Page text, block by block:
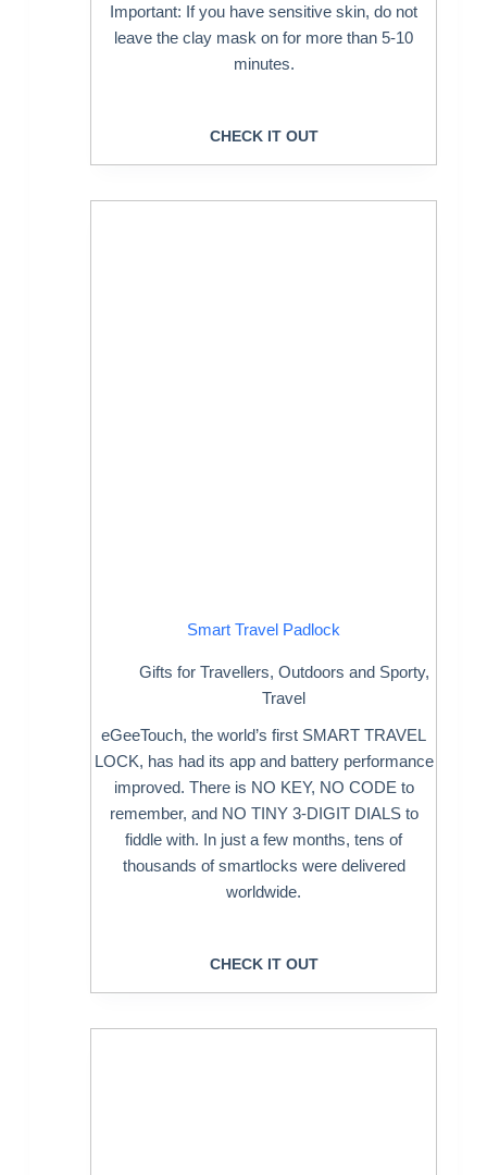
Important: If you have sensitive skin, do not
leave the clay mask on for more than 5-10
minutes.
CHECK IT OUT
Smart Travel Padlock
Gifts for Travellers, Outdoors and Sporty,
Travel
eGeeTouch, the world’s first SMART TRAVEL
LOCK, has had its app and battery performance
improved. There is NO KEY, NO CODE to
remember, and NO TINY 3-DIGIT DIALS to
fiddle with. In just a few months, tens of
thousands of smartlocks were delivered
worldwide.
CHECK IT OUT